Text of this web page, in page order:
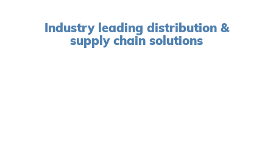
Industry leading distribution &
supply chain solutions